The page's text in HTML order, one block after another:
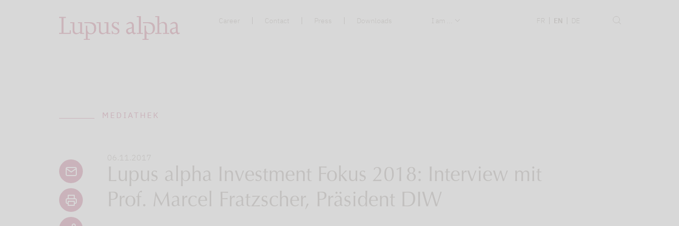
Career Contact Press Downloads I am ... FR EN DE
MEDIATHEK
06.11.2017
Lupus alpha Investment Fokus 2018: Interview mit
Prof. Marcel Fratzscher, Präsident DIW